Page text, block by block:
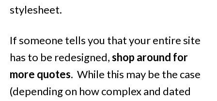
stylesheet.
If someone tells you that your entire site
has to be redesigned,shop around for
more quotes. While this may be the case
(depending on how complex and dated